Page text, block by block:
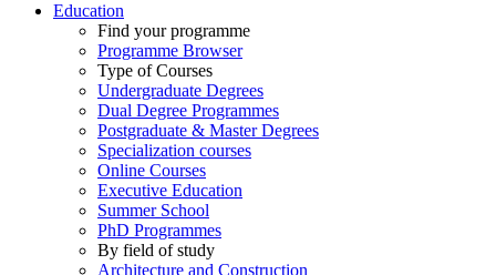
Education
Find your programme
Programme Browser
Type of Courses
Undergraduate Degrees
Dual Degree Programmes
Postgraduate & Master Degrees
Specialization courses
Online Courses
Executive Education
Summer School
PhD Programmes
By field of study
Architecture and Construction